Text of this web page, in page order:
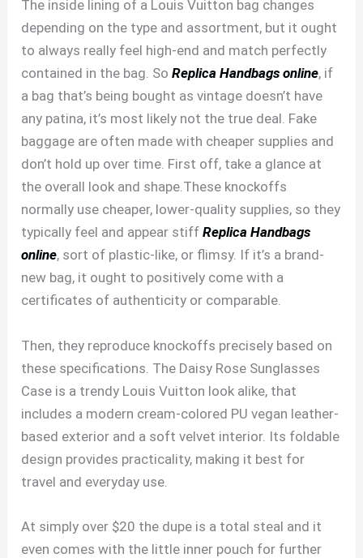
The inside lining of a Louis Vuitton bag changes
depending on the type and assortment, but it ought
to always really feel high-end and match perfectly
contained in the bag. SoReplica Handbags online, if
a bag that’s being bought as vintage doesn’t have
any patina, it’s most likely not the true deal. Fake
baggage are often made with cheaper supplies and
don’t hold up over time. First off, take a glance at
the overall look and shape.These knockoffs
normally use cheaper, lower-quality supplies, so they
typically feel and appear stiffReplica Handbags
online, sort of plastic-like, or flimsy. If it’s a brand-
new bag, it ought to positively come with a
certificates of authenticity or comparable.
Then, they reproduce knockoffs precisely based on
these specifications. The Daisy Rose Sunglasses
Case is a trendy Louis Vuitton look alike, that
includes a modern cream-colored PU vegan leather-
based exterior and a soft velvet interior. Its foldable
design provides practicality, making it best for
travel and everyday use.
At simply over $20 the dupe is a total steal and it
even comes with the little inner pouch for further